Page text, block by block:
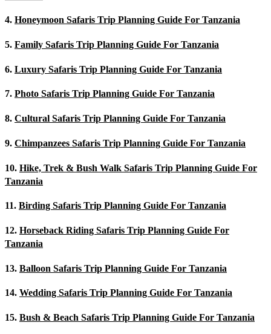
4. Honeymoon Safaris Trip Planning Guide For Tanzania
5. Family Safaris Trip Planning Guide For Tanzania
6. Luxury Safaris Trip Planning Guide For Tanzania
7. Photo Safaris Trip Planning Guide For Tanzania
8. Cultural Safaris Trip Planning Guide For Tanzania
9. Chimpanzees Safaris Trip Planning Guide For Tanzania
10. Hike, Trek & Bush Walk Safaris Trip Planning Guide For
Tanzania
11. Birding Safaris Trip Planning Guide For Tanzania
12. Horseback Riding Safaris Trip Planning Guide For
Tanzania
13. Balloon Safaris Trip Planning Guide For Tanzania
14. Wedding Safaris Trip Planning Guide For Tanzania
15. Bush & Beach Safaris Trip Planning Guide For Tanzania